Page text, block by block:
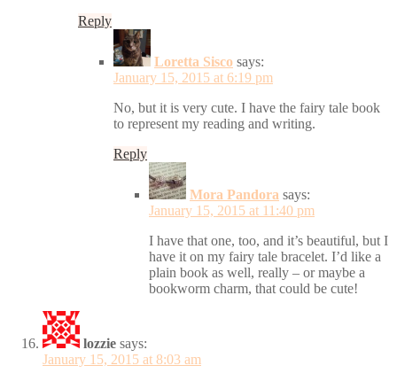
Reply
Loretta Sisco says:
January 15, 2015 at 6:19 pm
No, but it is very cute. I have the fairy tale book
to represent my reading and writing.
Reply
Mora Pandora says:
January 15, 2015 at 11:40 pm
I have that one, too, and it’s beautiful, but I
have it on my fairy tale bracelet. I’d like a
plain book as well, really – or maybe a
bookworm charm, that could be cute!
lozzie says:
January 15, 2015 at 8:03 am